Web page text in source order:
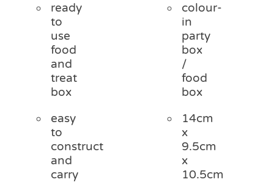
Halloweenready
to
use
food
and
treat
box
easy
to
construct
and
carry
colour-
in
party
box
/
food
box
14cm
x
9.5cm
x
10.5cm